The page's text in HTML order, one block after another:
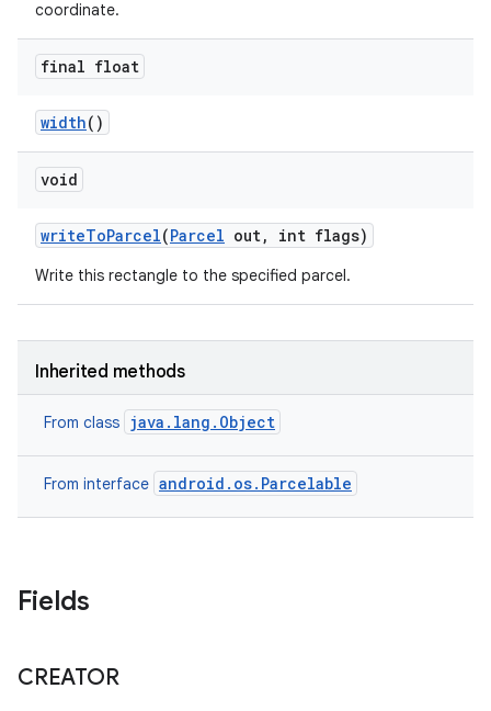
coordinate.
final float
width()
void
writeToParcel(Parcel out, int flags)
Write this rectangle to the specified parcel.
Inherited methods
From class java.lang.Object
From interface android.os.Parcelable
Fields
CREATOR